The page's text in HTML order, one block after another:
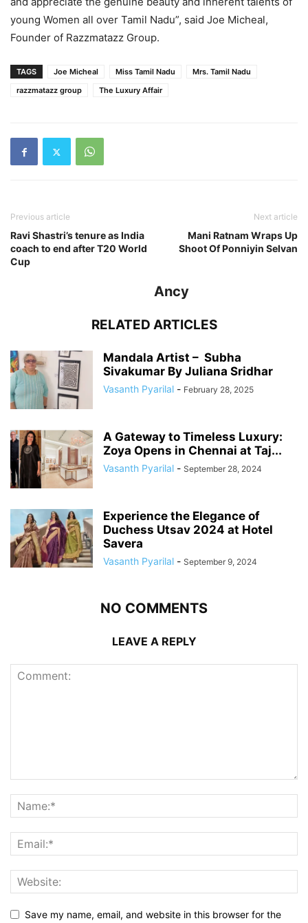
young Women all over Tamil Nadu”, said Joe Micheal,
Founder of Razzmatazz Group.
TAGS Joe Micheal Miss Tamil Nadu
Mrs. Tamil Nadu
razzmatazz group
The Luxury Affair
Previous article
Ravi Shastri’s tenure as India
coach to end after T20 World
Cup
Next article
Mani Ratnam Wraps Up
Shoot Of Ponniyin Selvan
Ancy
RELATED ARTICLES
Mandala Artist – Subha
Sivakumar By Juliana Sridhar
Vasanth Pyarilal - February 28, 2025
A Gateway to Timeless Luxury:
Zoya Opens in Chennai at Taj...
Vasanth Pyarilal - September 28, 2024
Experience the Elegance of
Duchess Utsav 2024 at Hotel
Savera
Vasanth Pyarilal - September 9, 2024
NO COMMENTS
LEAVE A REPLY
Save my name, email, and website in this browser for the